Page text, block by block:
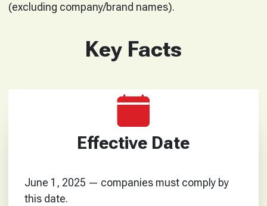
(excluding company/brand names).
Key Facts
Effective Date
June 1, 2025 — companies must comply by
this date.